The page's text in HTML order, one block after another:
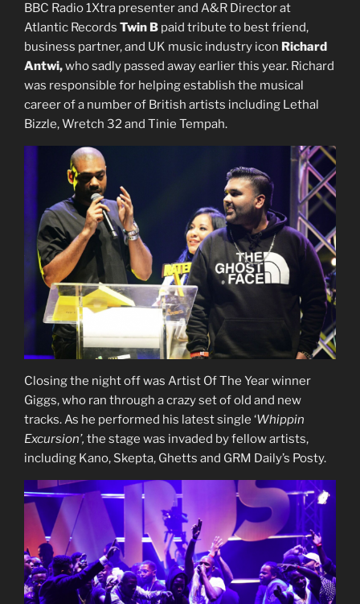
BBC Radio 1Xtra presenter and A&R Director at
Atlantic Records Twin B paid tribute to best friend,
business partner, and UK music industry icon Richard
Antwi,who sadly passed away earlier this year. Richard
was responsible for helping establish the musical
career of a number of British artists including Lethal
Bizzle, Wretch 32 and Tinie Tempah.
Closing the night off was Artist Of The Year winner
Giggs, who ran through a crazy set of old and new
tracks. As he performed his latest single ‘Whippin
Excursion’, the stage was invaded by fellow artists,
including Kano, Skepta, Ghetts and GRM Daily’s Posty.